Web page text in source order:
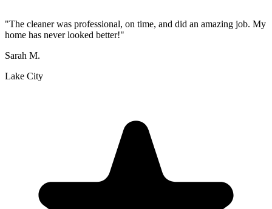
"The cleaner was professional, on time, and did an amazing job. My
home has never looked better!"
Sarah M.
Lake City